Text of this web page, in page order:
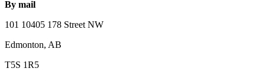
By mail
101 10405 178 Street NW
Edmonton, AB
T5S 1R5